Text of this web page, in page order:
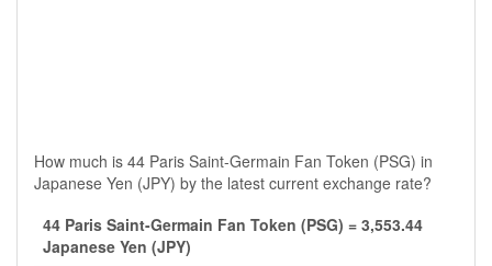
How much is 44 Paris Saint-Germain Fan Token (PSG) in
Japanese Yen (JPY) by the latest current exchange rate?
44 Paris Saint-Germain Fan Token (PSG) = 3,553.44
Japanese Yen (JPY)